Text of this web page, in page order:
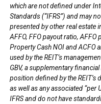
which are not defined under
Standards (“IFRS”) and may
presented by other real estate
AFFO, FFO payout ratio, AFFO
Property Cash NOI and ACFO
used by the REIT’s
GBV, a supplementary
position defined by the REIT’s
as well as any associated “per
IFRS and do not have